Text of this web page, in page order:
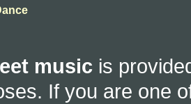
music is
If you are one